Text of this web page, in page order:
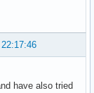
have also tried